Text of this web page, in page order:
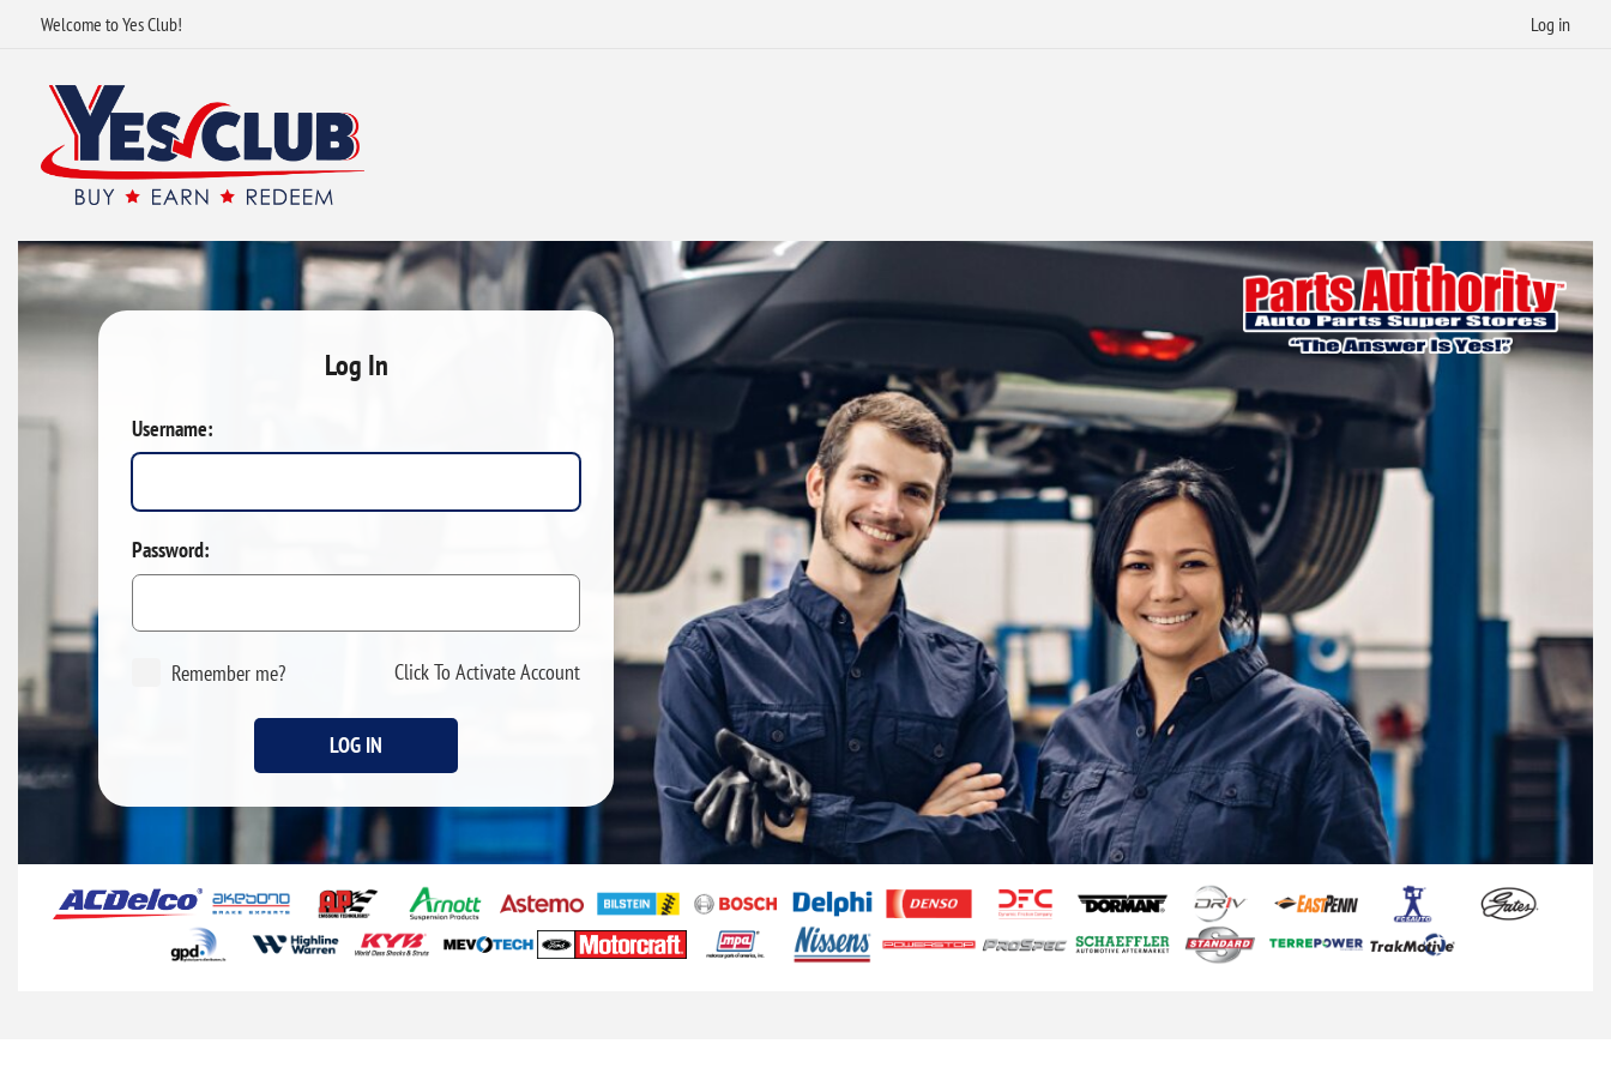
Welcome to Yes Club! Log in
Log In
Username:
Password:
Remember me? Click To Activate Account
LOG IN